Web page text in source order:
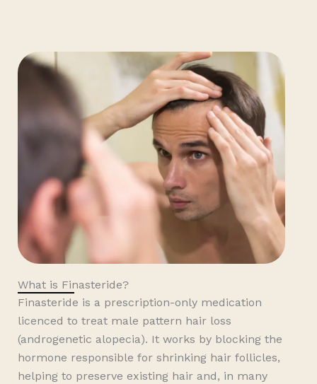
What is Finasteride?
Finasteride is a prescription-only medication
licenced to treat male pattern hair loss
(androgenetic alopecia). It works by blocking the
hormone responsible for shrinking hair follicles,
helping to preserve existing hair and, in many